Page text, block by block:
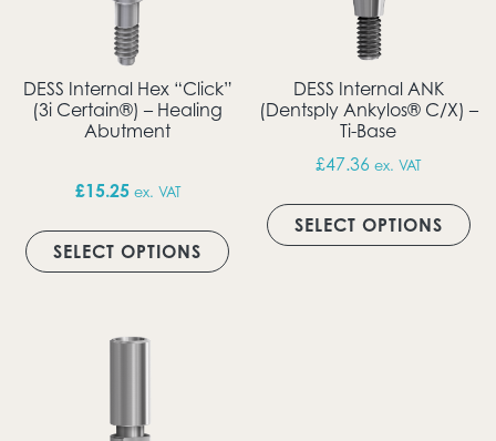
DESS Internal Hex “Click”
(3i Certain®) – Healing
Abutment
£15.25 ex. VAT
SELECT OPTIONS
This product has multiple
DESS Internal ANK
(Dentsply Ankylos® C/X) –
Ti-Base
£47.36 ex. VAT
SELECT OPTIONS